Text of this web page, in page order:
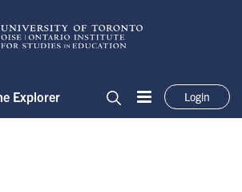
Explorer
Menu
Login